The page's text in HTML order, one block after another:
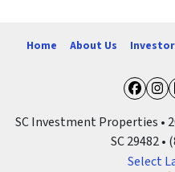
Home About Us
SC Investment Properties •
SC 29482 •
Select